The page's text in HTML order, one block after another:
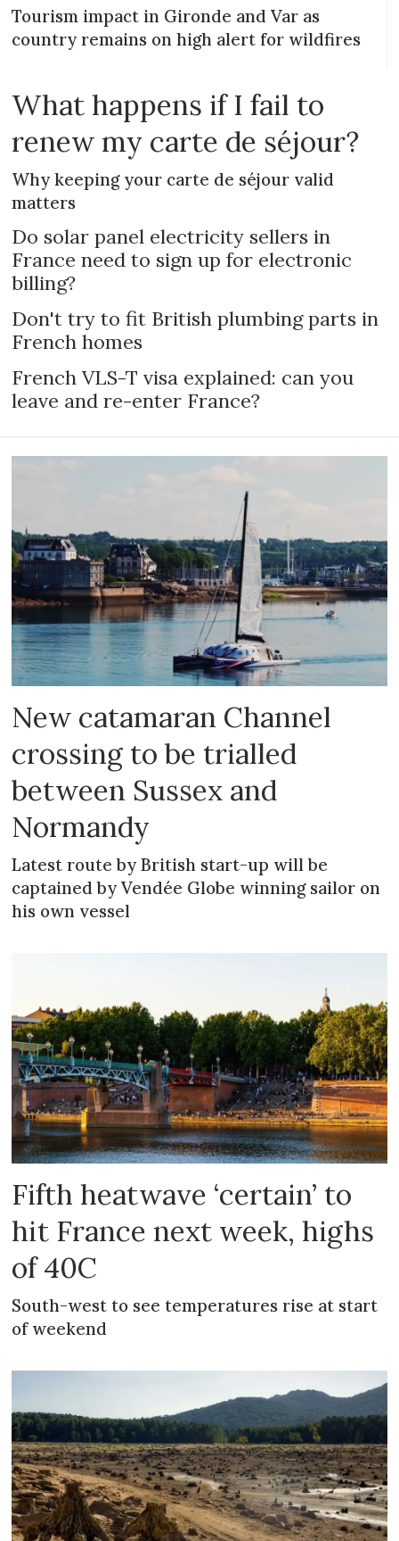
Tourism impact in Gironde and Var as
country remains on high alert for wildfires
What happens if I fail to
renew my carte de séjour?
Why keeping your carte de séjour valid
matters
Do solar panel electricity sellers in
France need to sign up for electronic
billing?
Don't try to fit British plumbing parts in
French homes
French VLS-T visa explained: can you
leave and re-enter France?
New catamaran Channel
crossing to be trialled
between Sussex and
Normandy
Latest route by British start-up will be
captained by Vendée Globe winning sailor on
his own vessel
Fifth heatwave ‘certain’ to
hit France next week, highs
of 40C
South-west to see temperatures rise at start
of weekend